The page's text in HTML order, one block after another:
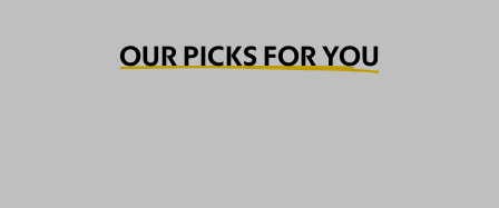
OUR PICKS FOR YOU